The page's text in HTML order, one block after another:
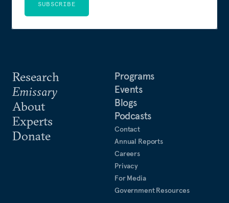
Research
Emissary
About
Experts
Donate
Programs
Events
Blogs
Podcasts
Contact
Annual Reports
Careers
Privacy
For Media
Government Resources
SUBSCRIBE